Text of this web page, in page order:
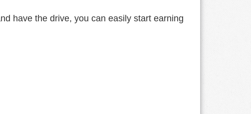
have the drive, you can easily start earning